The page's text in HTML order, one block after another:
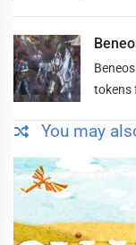
tokens
You may